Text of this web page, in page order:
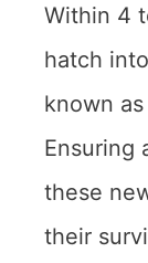
Within 4
hatch
known as
Ensuring
these
their